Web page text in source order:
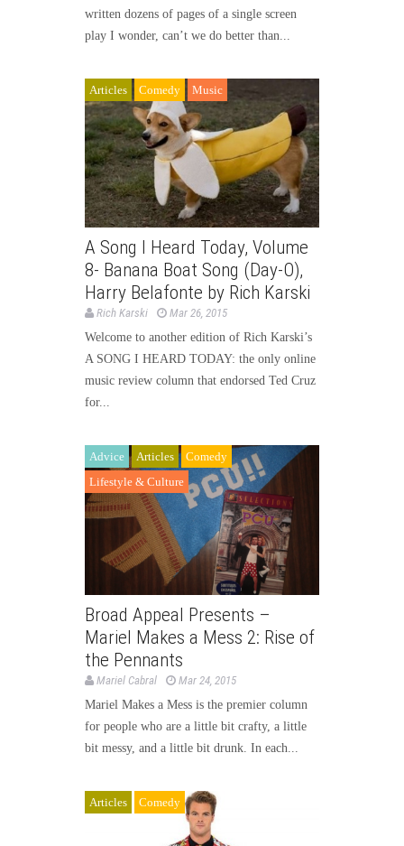
written dozens of pages of a single screen
play I wonder, can’t we do better than...
Articles Comedy Music
A Song I Heard Today, Volume
8- Banana Boat Song (Day-O),
Harry Belafonte by Rich Karski
Rich Karski
Mar 26, 2015
Welcome to another edition of Rich Karski’s
A SONG I HEARD TODAY: the only online
music review column that endorsed Ted Cruz
for...
Advice Articles
Comedy
Lifestyle & Culture
Broad Appeal Presents –
Mariel Makes a Mess 2: Rise of
the Pennants
Mariel Cabral
Mar 24, 2015
Mariel Makes a Mess is the premier column
for people who are a little bit crafty, a little
bit messy, and a little bit drunk. In each...
Articles Comedy